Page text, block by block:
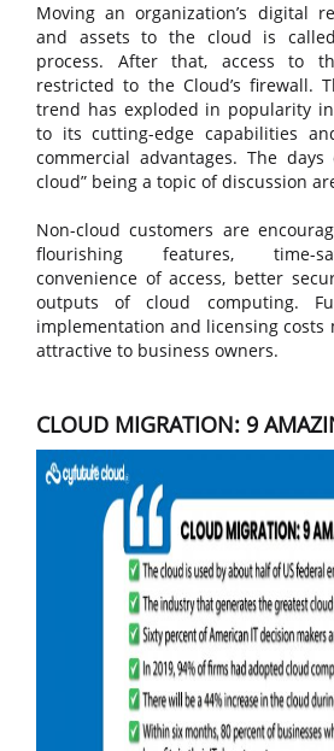
Moving an organization’s digital
and assets to the cloud is
process. After that, access to
restricted to the Cloud’s firewall.
trend has exploded in popularity
to its cutting-edge capabilities
commercial advantages. The
cloud” being a topic of discussion
Non-cloud customers are
flourishing features, time-
convenience of access, better
outputs of cloud computing.
implementation and licensing costs
attractive to business owners.
CLOUD MIGRATION: 9